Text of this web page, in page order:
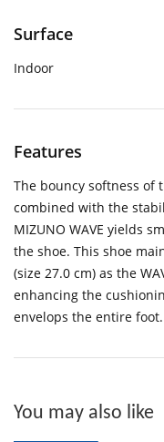
Surface
Indoor
Features
The bouncy softness of
combined with the
MIZUNO WAVE yields
the shoe. This shoe
(size 27.0 cm) as the
enhancing the
envelops the entire foot.
You may also like